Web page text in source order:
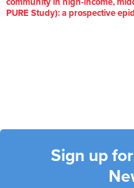
PURE Study): a prospective
Sign up